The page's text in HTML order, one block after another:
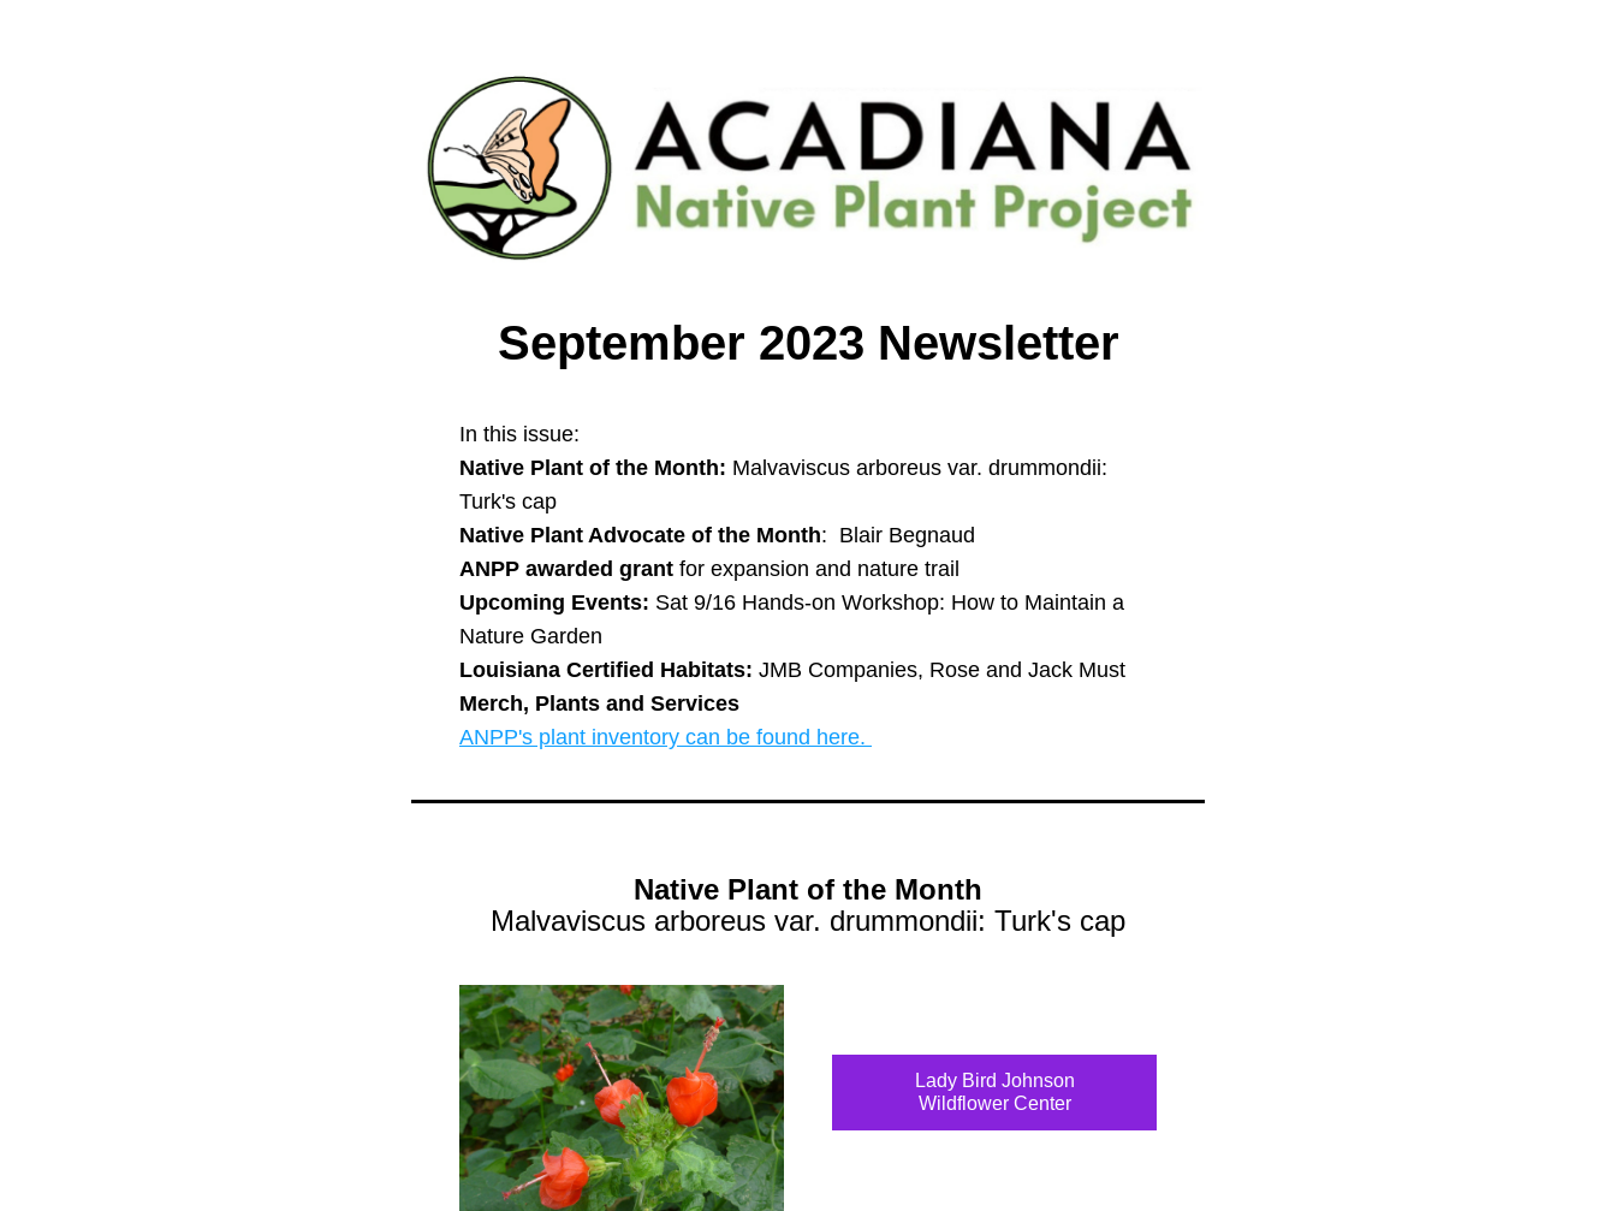
September 2023 Newsletter
In this issue:
Native Plant of the Month: Malvaviscus arboreus var. drummondii:
Turk's cap
Native Plant Advocate of the Month:  Blair Begnaud
ANPP awarded grant for expansion and nature trail
Upcoming Events: Sat 9/16 Hands-on Workshop: How to Maintain a
Nature Garden
Louisiana Certified Habitats: JMB Companies, Rose and Jack Must
Merch, Plants and Services
ANPP's plant inventory can be found here.
Native Plant of the Month
Malvaviscus arboreus var. drummondii: Turk's cap
Lady Bird Johnson
Wildflower Center